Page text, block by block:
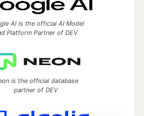
AI is the official AI Model
Platform Partner of DEV
is the official database
partner of DEV